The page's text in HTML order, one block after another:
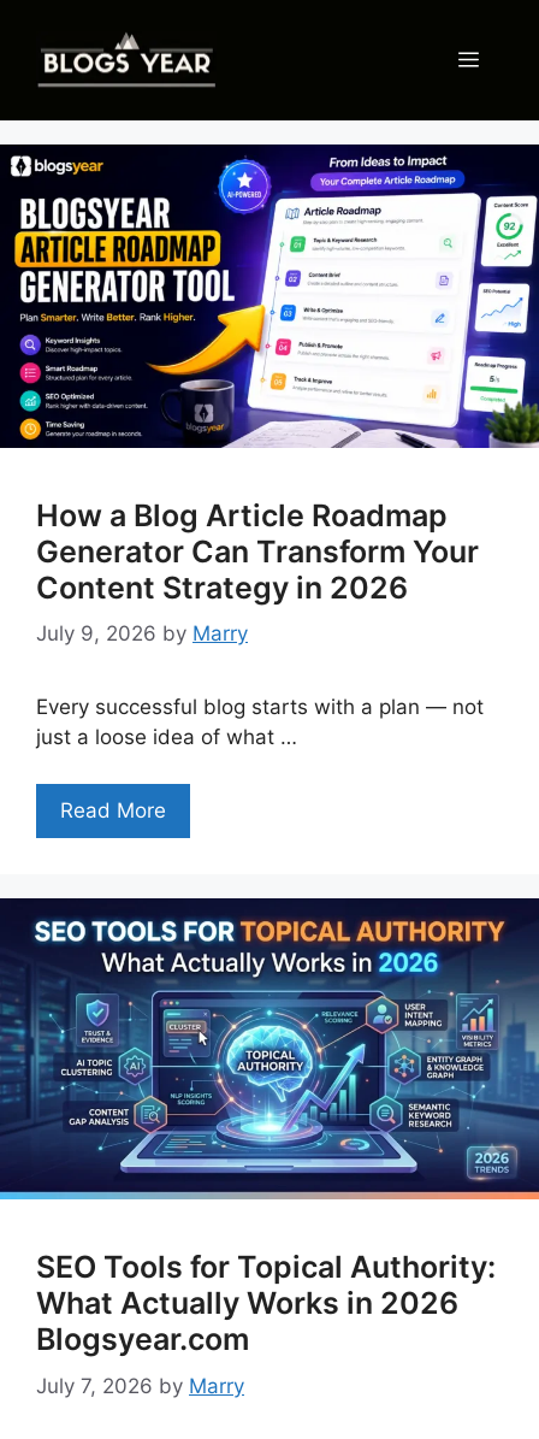
content
Menu
How a Blog Article Roadmap
Generator Can Transform Your
Content Strategy in 2026
July 9, 2026 by Marry
Every successful blog starts with a plan — not
just a loose idea of what …
Read More
SEO Tools for Topical Authority:
What Actually Works in 2026
Blogsyear.com
July 7, 2026 by Marry